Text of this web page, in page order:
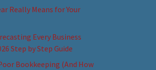
Really Means for Your
Every Business
Step by Step Guide
Bookkeeping (And How